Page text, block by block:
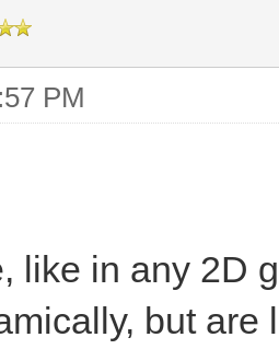
PM
like in any 2D
but